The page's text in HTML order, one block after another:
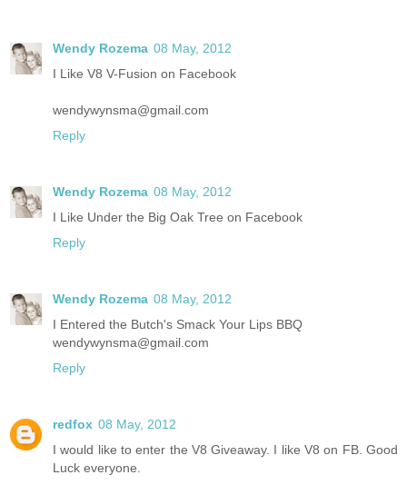
Wendy Rozema 08 May, 2012
I Like V8 V-Fusion on Facebook
wendywynsma@gmail.com
Reply
Wendy Rozema 08 May, 2012
I Like Under the Big Oak Tree on Facebook
Reply
Wendy Rozema 08 May, 2012
I Entered the Butch's Smack Your Lips BBQ
wendywynsma@gmail.com
Reply
redfox 08 May, 2012
I would like to enter the V8 Giveaway. I like V8 on FB. Good
Luck everyone.